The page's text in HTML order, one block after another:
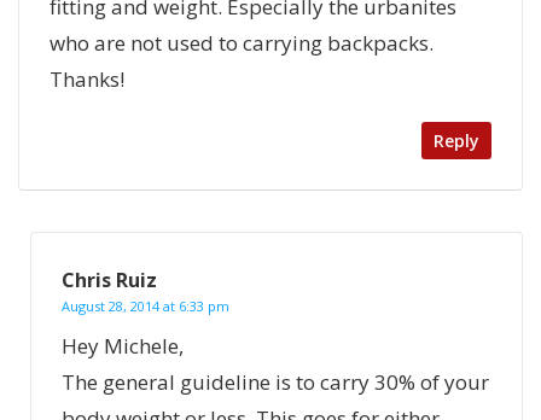
fitting and weight. Especially the urbanites
who are not used to carrying backpacks.
Thanks!
Reply
Chris Ruiz
August 28, 2014 at 6:33 pm
Hey Michele,
The general guideline is to carry 30% of your